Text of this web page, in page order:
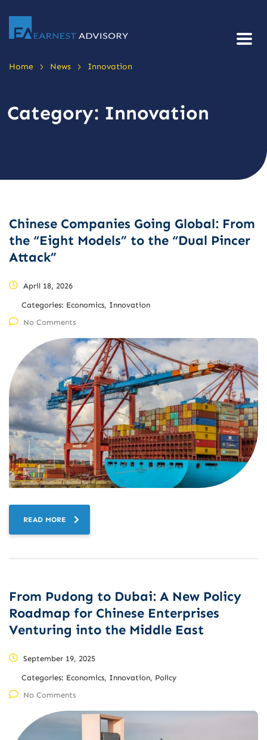
Home > News > Innovation
Category: Innovation
Chinese Companies Going Global: From
the “Eight Models” to the “Dual Pincer
Attack”
April 18, 2026
Categories: Economics, Innovation
No Comments
READ MORE
From Pudong to Dubai: A New Policy
Roadmap for Chinese Enterprises
Venturing into the Middle East
September 19, 2025
Categories: Economics, Innovation, Policy
No Comments